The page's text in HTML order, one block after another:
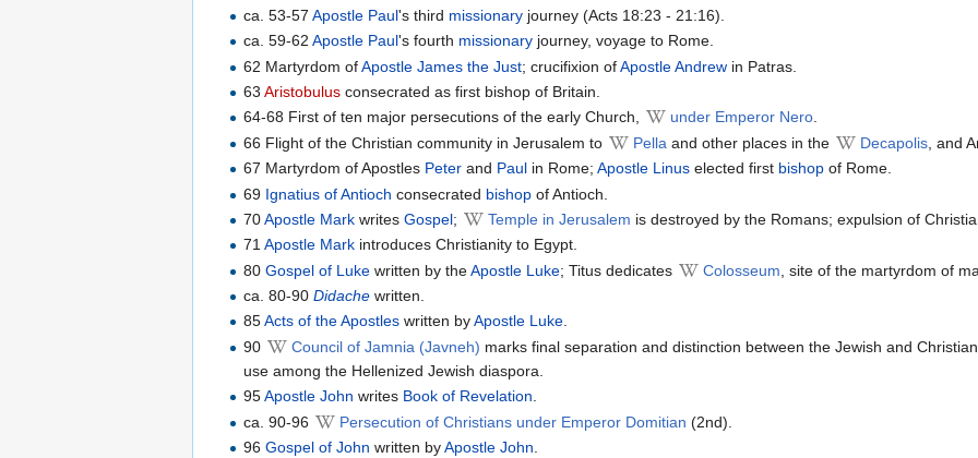
ca. 53-57Apostle Paul's third missionary journey (Acts 18:23 - 21:16).
ca. 59-62Apostle Paul's fourth missionary journey, voyage to Rome.
62 Martyrdom ofApostle James the Just; crucifixion ofApostle Andrew in Patras.
63Aristobulus consecrated as first bishop of Britain.
64-68 First of ten major persecutions of the early Church,
under Emperor Nero.
66 Flight of the Christian community in Jerusalem to
Pella and other places in the Decapolis , and
67 Martyrdom of Apostles Peter and Paul in Rome;Apostle Linus elected first bishop of Rome.
69 Ignatius of Antioch consecrated bishop of Antioch.
70Apostle Mark writesGospel; Temple in Jerusalem is destroyed by the Romans; expulsion of
71Apostle Mark introduces Christianity to Egypt.
80Gospel of Luke written by theApostle Luke; Titus dedicates Colosseum , site of the martyrdom of
ca. 80-90Didache written.
85Acts of the Apostles written byApostle Luke.
90
Council of Jamnia (Javneh) marks final separation and distinction between the Jewish and
use among the Hellenized Jewish diaspora.
95Apostle John writes Book of Revelation.
ca. 90-96
Persecution of Christians under Emperor Domitian (2nd).
96Gospel of John written byApostle John